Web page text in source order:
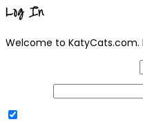
Log In
Welcome to KatyCats.com.